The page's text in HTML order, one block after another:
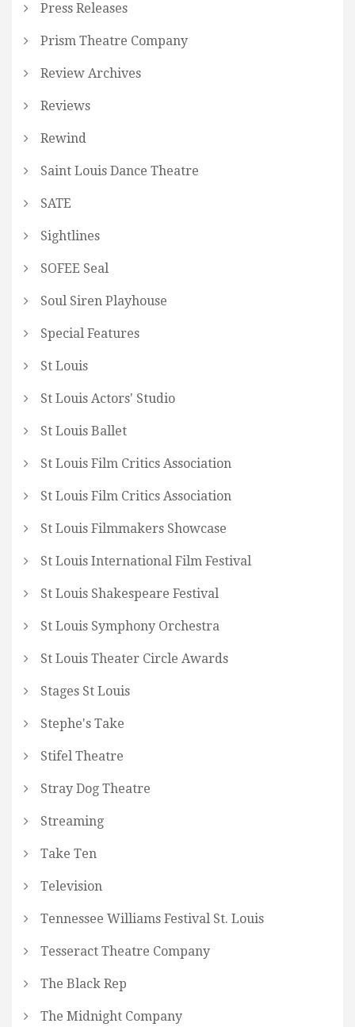
Press Releases
Prism Theatre Company
Review Archives
Reviews
Rewind
Saint Louis Dance Theatre
SATE
Sightlines
SOFEE Seal
Soul Siren Playhouse
Special Features
St Louis
St Louis Actors' Studio
St Louis Ballet
St Louis Film Critics Association
St Louis Film Critics Association
St Louis Filmmakers Showcase
St Louis International Film Festival
St Louis Shakespeare Festival
St Louis Symphony Orchestra
St Louis Theater Circle Awards
Stages St Louis
Stephe's Take
Stifel Theatre
Stray Dog Theatre
Streaming
Take Ten
Television
Tennessee Williams Festival St. Louis
Tesseract Theatre Company
The Black Rep
The Midnight Company